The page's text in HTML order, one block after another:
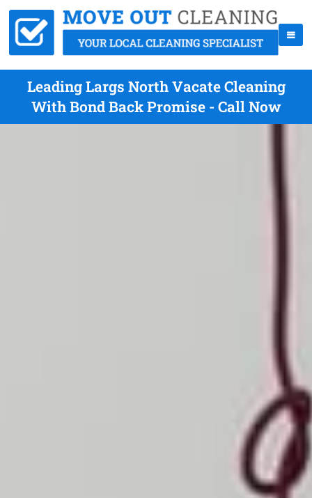
Leading Largs North Vacate Cleaning
With Bond Back Promise - Call Now